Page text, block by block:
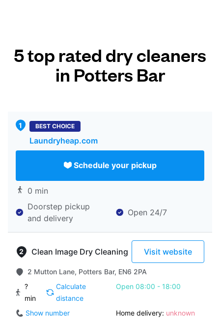
5 top rated dry cleaners
in Potters Bar
BEST CHOICE
Laundryheap.com
Schedule your pickup
0 min
Doorstep pickup
and delivery
Open 24/7
Clean Image Dry Cleaning Visit website
2 Mutton Lane, Potters Bar, EN6 2PA
?
min
Calculate
distance
Open 08:00 - 18:00
Show number Home delivery: unknown